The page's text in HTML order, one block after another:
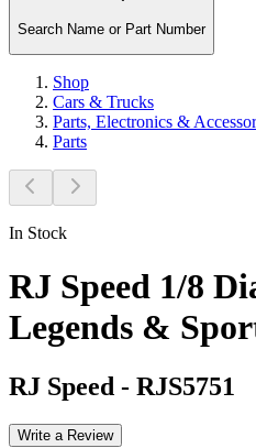
Search Name or Part Number
Shop
Cars & Trucks
Parts, Electronics &
Parts
In Stock
RJ Speed 1/8
Legends &
RJ Speed - RJS5751
Write a Review